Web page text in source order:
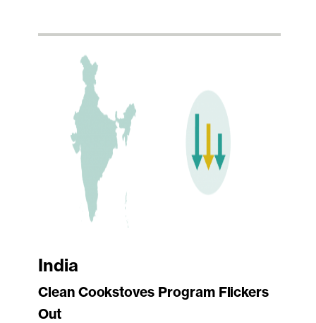
India
Clean Cookstoves Program Flickers
Out